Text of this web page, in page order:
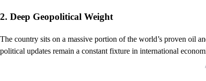
2. Deep Geopolitical Weight
The country sits on a massive portion of the world’s proven oil
political updates remain a constant fixture in international